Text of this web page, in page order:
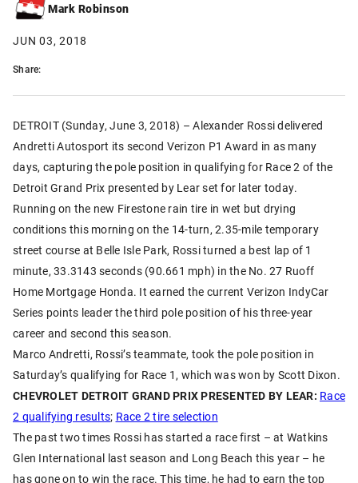
Mark Robinson
JUN 03, 2018
Share:
DETROIT (Sunday, June 3, 2018) – Alexander Rossi delivered
Andretti Autosport its second Verizon P1 Award in as many
days, capturing the pole position in qualifying for Race 2 of the
Detroit Grand Prix presented by Lear set for later today.
Running on the new Firestone rain tire in wet but drying
conditions this morning on the 14-turn, 2.35-mile temporary
street course at Belle Isle Park, Rossi turned a best lap of 1
minute, 33.3143 seconds (90.661 mph) in the No. 27 Ruoff
Home Mortgage Honda. It earned the current Verizon IndyCar
Series points leader the third pole position of his three-year
career and second this season.
Marco Andretti, Rossi’s teammate, took the pole position in
Saturday’s qualifying for Race 1, which was won by Scott Dixon.
CHEVROLET DETROIT GRAND PRIX PRESENTED BY LEAR: Race
2 qualifying results; Race 2 tire selection
The past two times Rossi has started a race first – at Watkins
Glen International last season and Long Beach this year – he
has gone on to win the race. This time, he had to earn the top